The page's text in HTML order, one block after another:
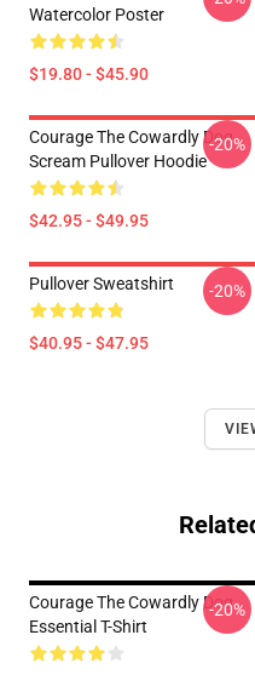
Watercolor Poster
$19.80 - $45.90
Courage The Cowardly Dog
Scream Pullover Hoodie
$42.95 - $49.95
-20%
Pullover Sweatshirt
$40.95 - $47.95
-20%
Courage The Cowardly Dog
Essential T-Shirt
-20%